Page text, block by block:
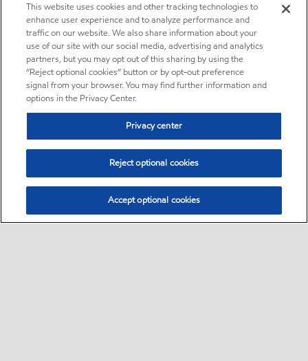
This website uses cookies and other tracking technologies to
enhance user experience and to analyze performance and
traffic on our website. We also share information about your
use of our site with our social media, advertising and analytics
partners, but you may opt out of this sharing by using the
“Reject optional cookies” button or by opt-out preference
signal from your browser. You may find further information and
options in the Privacy Center.
Privacy center
Reject optional cookies
Accept optional cookies